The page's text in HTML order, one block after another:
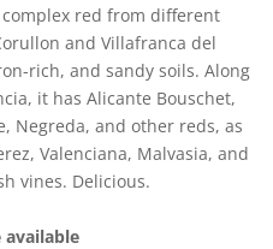
complex red from different
and Villafranca del
rich, and sandy soils. Along
it has Alicante Bouschet,
Negreda, and other reds, as
Valenciana, Malvasia, and
vines. Delicious.
available